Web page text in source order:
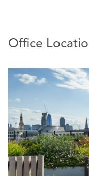
restrictive covenant
Court.
Richard has a
to-day employment
hires and exits, the
advice on more
redundancy,
transfers.
Endorsements:
Office